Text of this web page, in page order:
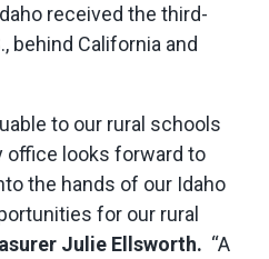
received the third-
behind California and
to our rural schools
looks forward to
the hands of our Idaho
for our rural
Julie Ellsworth. “A